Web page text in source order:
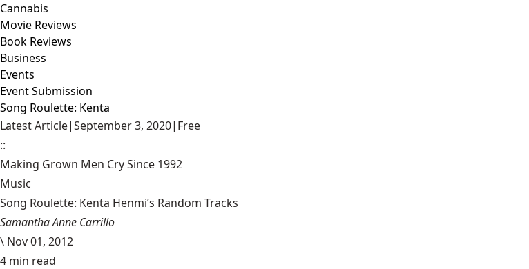
Cannabis
Movie Reviews
Book Reviews
Business
Events
Event Submission
Song Roulette: Kenta
Latest Article|September 3, 2020| Free
::
Making Grown Men Cry Since 1992
Music
Song Roulette: Kenta Henmi’s Random Tracks
Samantha Anne Carrillo
\ Nov 01, 2012
4 min read